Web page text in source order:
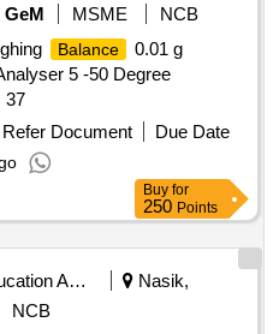
GeM MSME
NCB
Balance
0.01 g
5 -50 Degree
37
Refer Document
Due Date
Buy for
250 Points
Education And Research Institute
Nasik,
NCB